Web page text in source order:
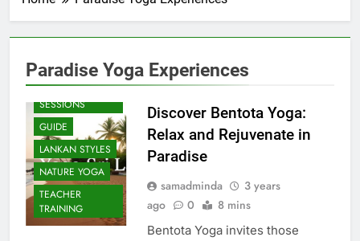
Paradise Yoga Experiences
BEACH
SESSIONS
GUIDE
LANKAN STYLES
NATURE YOGA
TEACHER
TRAINING
Discover Bentota Yoga:
Relax and Rejuvenate in
Paradise
samadminda
3 years
ago
0 8 mins
Bentota Yoga invites those